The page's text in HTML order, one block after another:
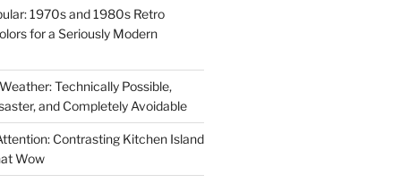
1970s and 1980s Retro
for a Seriously Modern
Technically Possible,
and Completely Avoidable
Contrasting Kitchen Island
Wow